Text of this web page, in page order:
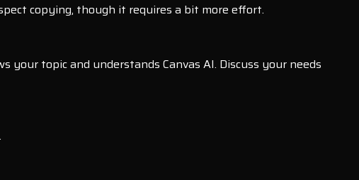
copying, though it requires a bit more effort.
your topic and understands Canvas AI. Discuss your needs